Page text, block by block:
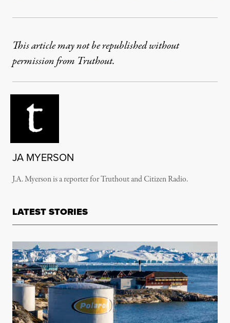
This article may not be republished without
permission from Truthout.
JA MYERSON
J.A. Myerson is a reporter for Truthout and Citizen Radio.
LATEST STORIES